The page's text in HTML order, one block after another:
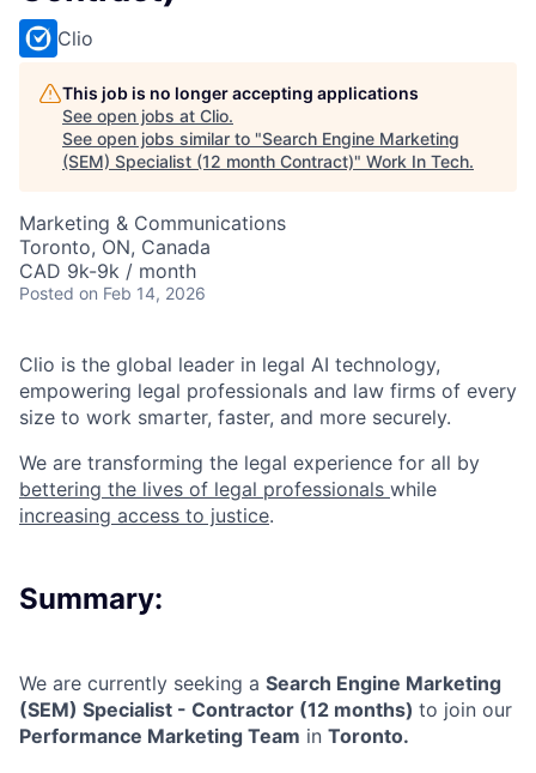
Clio
This job is no longer accepting applications
See open jobs at Clio.
See open jobs similar to "Search Engine Marketing
(SEM) Specialist (12 month Contract)" Work In Tech.
Marketing & Communications
Toronto, ON, Canada
CAD 9k-9k / month
Posted on Feb 14, 2026
Clio is the global leader in legal AI technology,
empowering legal professionals and law firms of every
size to work smarter, faster, and more securely.
We are transforming the legal experience for all by
bettering the lives of legal professionals while
increasing access to justice.
Summary:
We are currently seeking a Search Engine Marketing
(SEM) Specialist - Contractor (12 months) to join our
Performance Marketing Team in Toronto.